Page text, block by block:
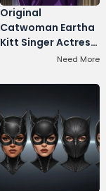
Original
Catwoman Eartha
Kitt Singer Actress
Need More